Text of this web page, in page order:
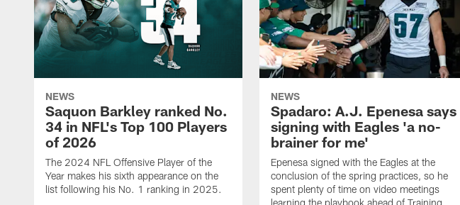
NEWS
Saquon Barkley ranked No.
34 in NFL's Top 100 Players
of 2026
The 2024 NFL Offensive Player of the
Year makes his sixth appearance on the
list following his No. 1 ranking in 2025.
NEWS
Spadaro: A.J. Epenesa says
signing with Eagles 'a no-
brainer for me'
Epenesa signed with the Eagles at the
conclusion of the spring practices, so he
spent plenty of time on video meetings